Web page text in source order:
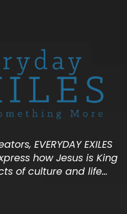
EVERYDAY EXILES
how Jesus is King
of culture and life…